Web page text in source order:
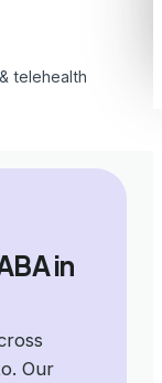
telehealth
in
Our